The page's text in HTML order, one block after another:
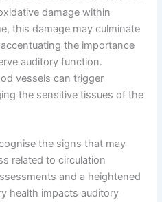
damage within
this damage may culminate
the importance
auditory function.
vessels can trigger
the sensitive tissues of the
the signs that may
related to circulation
and a heightened
health impacts auditory